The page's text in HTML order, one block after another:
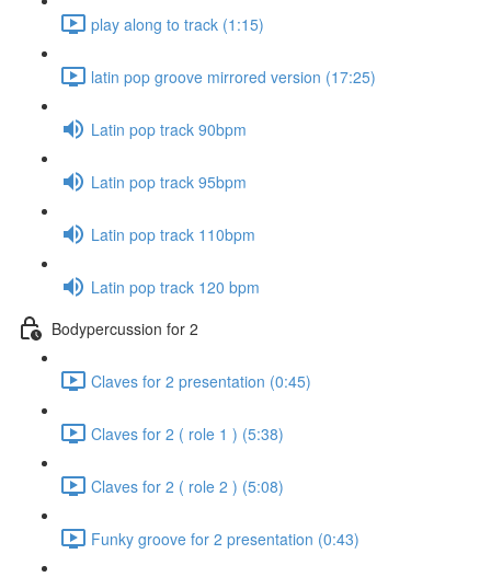
play along to track (1:15)
latin pop groove mirrored version (17:25)
Latin pop track 90bpm
Latin pop track 95bpm
Latin pop track 110bpm
Latin pop track 120 bpm
Bodypercussion for 2
Claves for 2 presentation (0:45)
Claves for 2 ( role 1 ) (5:38)
Claves for 2 ( role 2 ) (5:08)
Funky groove for 2 presentation (0:43)